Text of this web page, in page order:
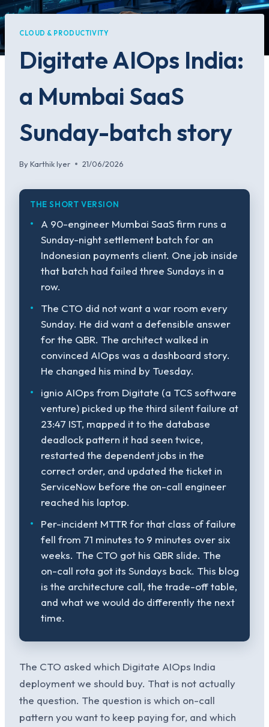
CLOUD & PRODUCTIVITY
Digitate AIOps India:
a Mumbai SaaS
Sunday-batch story
By Karthik Iyer 21/06/2026
THE SHORT VERSION
A 90-engineer Mumbai SaaS firm runs a
Sunday-night settlement batch for an
Indonesian payments client. One job inside
that batch had failed three Sundays in a
row.
The CTO did not want a war room every
Sunday. He did want a defensible answer
for the QBR. The architect walked in
convinced AIOps was a dashboard story.
He changed his mind by Tuesday.
ignio AIOps from Digitate (a TCS software
venture) picked up the third silent failure at
23:47 IST, mapped it to the database
deadlock pattern it had seen twice,
restarted the dependent jobs in the
correct order, and updated the ticket in
ServiceNow before the on-call engineer
reached his laptop.
Per-incident MTTR for that class of failure
fell from 71 minutes to 9 minutes over six
weeks. The CTO got his QBR slide. The
on-call rota got its Sundays back. This blog
is the architecture call, the trade-off table,
and what we would do differently the next
time.
The CTO asked which Digitate AIOps India
deployment we should buy. That is not actually
the question. The question is which on-call
pattern you want to keep paying for, and which